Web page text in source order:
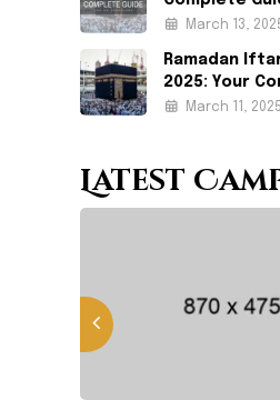
March 13,
Ramadan
2025: Your
March 11, 2025
Latest